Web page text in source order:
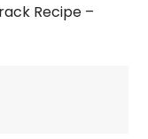
Recipe –